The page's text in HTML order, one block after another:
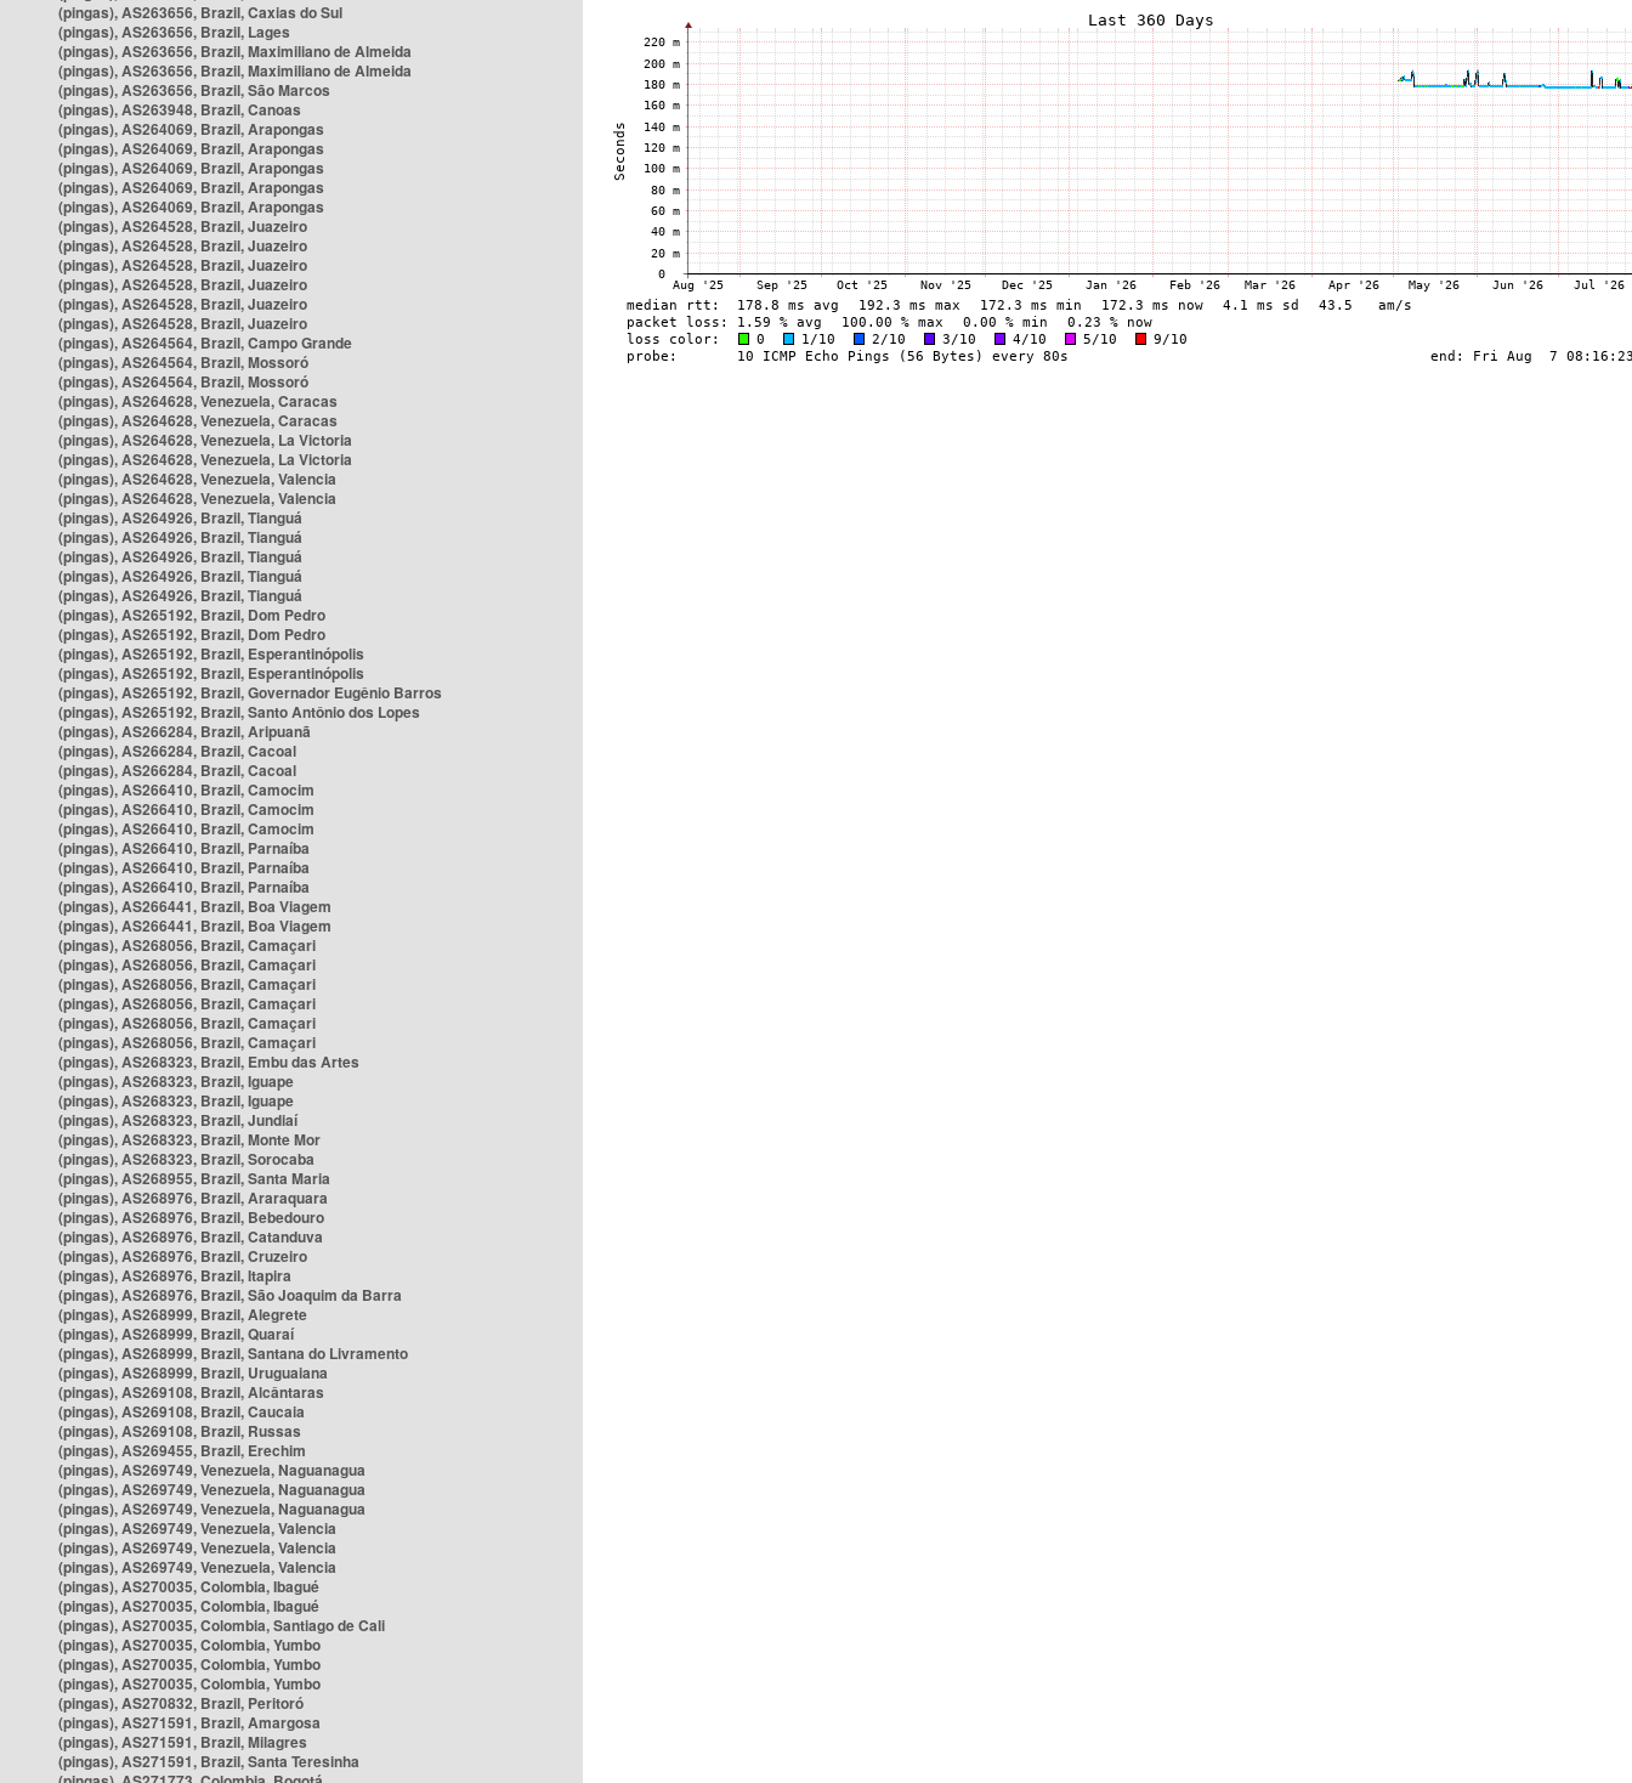
(pingas), AS263656, Brazil, Caxias do Sul
(pingas), AS263656, Brazil, Lages
(pingas), AS263656, Brazil, Maximiliano de Almeida
(pingas), AS263656, Brazil, Maximiliano de Almeida
(pingas), AS263656, Brazil, São Marcos
(pingas), AS263948, Brazil, Canoas
(pingas), AS264069, Brazil, Arapongas
(pingas), AS264069, Brazil, Arapongas
(pingas), AS264069, Brazil, Arapongas
(pingas), AS264069, Brazil, Arapongas
(pingas), AS264069, Brazil, Arapongas
(pingas), AS264528, Brazil, Juazeiro
(pingas), AS264528, Brazil, Juazeiro
(pingas), AS264528, Brazil, Juazeiro
(pingas), AS264528, Brazil, Juazeiro
(pingas), AS264528, Brazil, Juazeiro
(pingas), AS264528, Brazil, Juazeiro
(pingas), AS264564, Brazil, Campo Grande
(pingas), AS264564, Brazil, Mossoró
(pingas), AS264564, Brazil, Mossoró
(pingas), AS264628, Venezuela, Caracas
(pingas), AS264628, Venezuela, Caracas
(pingas), AS264628, Venezuela, La Victoria
(pingas), AS264628, Venezuela, La Victoria
(pingas), AS264628, Venezuela, Valencia
(pingas), AS264628, Venezuela, Valencia
(pingas), AS264926, Brazil, Tianguá
(pingas), AS264926, Brazil, Tianguá
(pingas), AS264926, Brazil, Tianguá
(pingas), AS264926, Brazil, Tianguá
(pingas), AS264926, Brazil, Tianguá
(pingas), AS265192, Brazil, Dom Pedro
(pingas), AS265192, Brazil, Dom Pedro
(pingas), AS265192, Brazil, Esperantinópolis
(pingas), AS265192, Brazil, Esperantinópolis
(pingas), AS265192, Brazil, Governador Eugênio Barros
(pingas), AS265192, Brazil, Santo Antônio dos Lopes
(pingas), AS266284, Brazil, Aripuanã
(pingas), AS266284, Brazil, Cacoal
(pingas), AS266284, Brazil, Cacoal
(pingas), AS266410, Brazil, Camocim
(pingas), AS266410, Brazil, Camocim
(pingas), AS266410, Brazil, Camocim
(pingas), AS266410, Brazil, Parnaíba
(pingas), AS266410, Brazil, Parnaíba
(pingas), AS266410, Brazil, Parnaíba
(pingas), AS266441, Brazil, Boa Viagem
(pingas), AS266441, Brazil, Boa Viagem
(pingas), AS268056, Brazil, Camaçari
(pingas), AS268056, Brazil, Camaçari
(pingas), AS268056, Brazil, Camaçari
(pingas), AS268056, Brazil, Camaçari
(pingas), AS268056, Brazil, Camaçari
(pingas), AS268056, Brazil, Camaçari
(pingas), AS268323, Brazil, Embu das Artes
(pingas), AS268323, Brazil, Iguape
(pingas), AS268323, Brazil, Iguape
(pingas), AS268323, Brazil, Jundiaí
(pingas), AS268323, Brazil, Monte Mor
(pingas), AS268323, Brazil, Sorocaba
(pingas), AS268955, Brazil, Santa Maria
(pingas), AS268976, Brazil, Araraquara
(pingas), AS268976, Brazil, Bebedouro
(pingas), AS268976, Brazil, Catanduva
(pingas), AS268976, Brazil, Cruzeiro
(pingas), AS268976, Brazil, Itapira
(pingas), AS268976, Brazil, São Joaquim da Barra
(pingas), AS268999, Brazil, Alegrete
(pingas), AS268999, Brazil, Quaraí
(pingas), AS268999, Brazil, Santana do Livramento
(pingas), AS268999, Brazil, Uruguaiana
(pingas), AS269108, Brazil, Alcântaras
(pingas), AS269108, Brazil, Caucaia
(pingas), AS269108, Brazil, Russas
(pingas), AS269455, Brazil, Erechim
(pingas), AS269749, Venezuela, Naguanagua
(pingas), AS269749, Venezuela, Naguanagua
(pingas), AS269749, Venezuela, Naguanagua
(pingas), AS269749, Venezuela, Valencia
(pingas), AS269749, Venezuela, Valencia
(pingas), AS269749, Venezuela, Valencia
(pingas), AS270035, Colombia, Ibagué
(pingas), AS270035, Colombia, Ibagué
(pingas), AS270035, Colombia, Santiago de Cali
(pingas), AS270035, Colombia, Yumbo
(pingas), AS270035, Colombia, Yumbo
(pingas), AS270035, Colombia, Yumbo
(pingas), AS270832, Brazil, Peritoró
(pingas), AS271591, Brazil, Amargosa
(pingas), AS271591, Brazil, Milagres
(pingas), AS271591, Brazil, Santa Teresinha